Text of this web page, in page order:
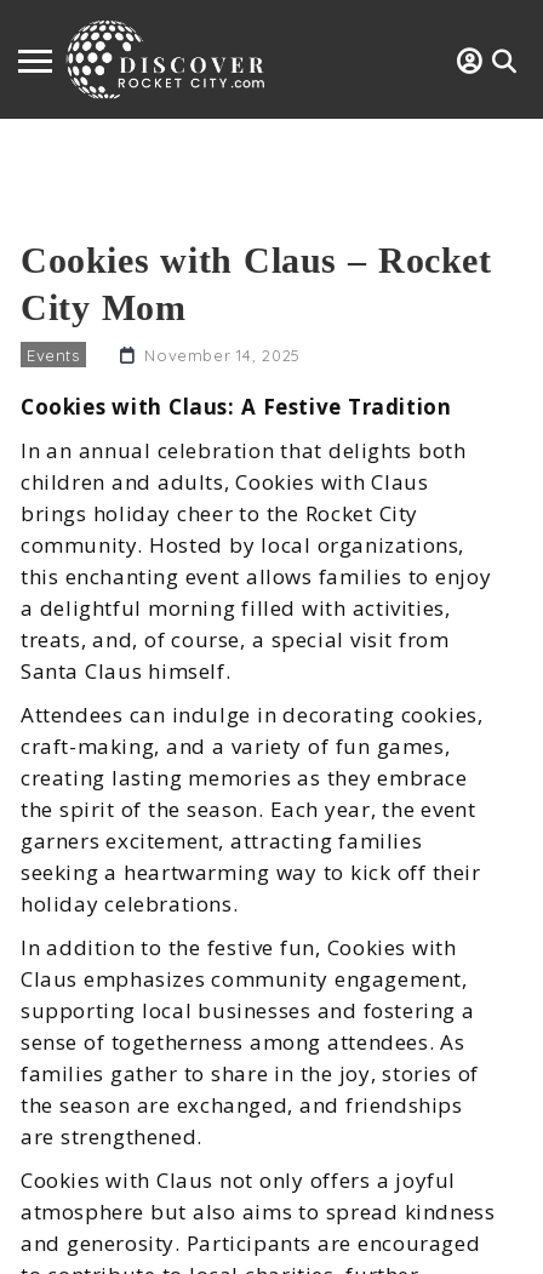
Cookies with Claus – Rocket
City Mom
Events November 14, 2025
Cookies with Claus: A Festive Tradition
In an annual celebration that delights both
children and adults, Cookies with Claus
brings holiday cheer to the Rocket City
community. Hosted by local organizations,
this enchanting event allows families to enjoy
a delightful morning filled with activities,
treats, and, of course, a special visit from
Santa Claus himself.
Attendees can indulge in decorating cookies,
craft-making, and a variety of fun games,
creating lasting memories as they embrace
the spirit of the season. Each year, the event
garners excitement, attracting families
seeking a heartwarming way to kick off their
holiday celebrations.
In addition to the festive fun, Cookies with
Claus emphasizes community engagement,
supporting local businesses and fostering a
sense of togetherness among attendees. As
families gather to share in the joy, stories of
the season are exchanged, and friendships
are strengthened.
Cookies with Claus not only offers a joyful
atmosphere but also aims to spread kindness
and generosity. Participants are encouraged